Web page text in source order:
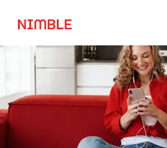
Log in
Small Loan or Personal Loan
Nimble AnyTime
Nimble Study Loans